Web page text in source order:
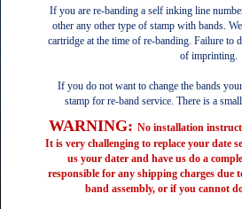
If you are re‐banding a self inking line
other any other type of stamp with bands.
cartridge at the time of re‐banding. Failure to
of imprinting.
If you do not want to change the bands
stamp for re-band service. There is a
WARNING: No installation
It is very challenging to replace your date
us your dater and have us do a
responsible for any shipping charges due
band assembly, or if you cannot